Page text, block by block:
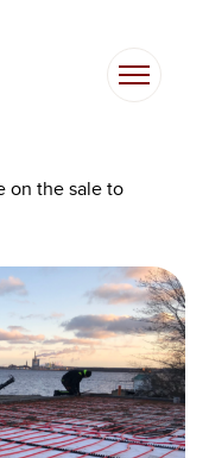
on the sale to